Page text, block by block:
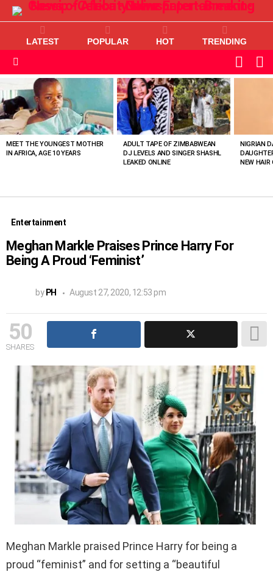
LATEST POPULAR HOT TRENDING
SKIN
VIEWED
STORIES
MEET THE YOUNGEST MOTHER
IN AFRICA, AGE 10 YEARS
ADULT TAPE OF ZIMBABWEAN
DJ LEVELS AND SINGER SHASHL
LEAKED ONLINE
NIGRIAN
NEW HAIR
Entertainment
Meghan Markle Praises Prince Harry For
Being A Proud ‘Feminist’
by PH August 27, 2020, 12:53 pm
50
SHARES
Meghan Markle praised Prince Harry for being a
proud “feminist” and for setting a “beautiful